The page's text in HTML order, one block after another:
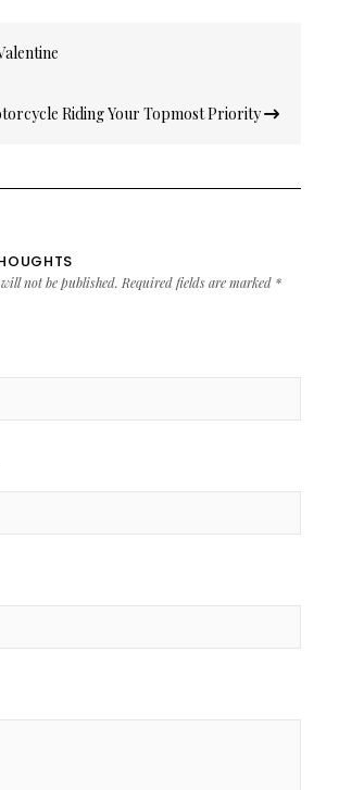
Riding Your Topmost Priority
not be published. Required fields are marked *